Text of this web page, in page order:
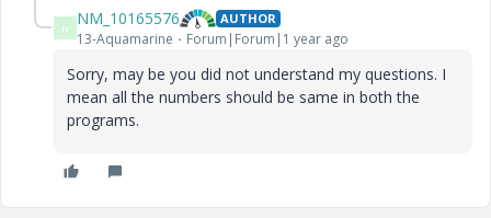
N NM_10165576 AUTHOR
13-Aquamarine Forum|Forum|1 year ago
Sorry, may be you did not understand my questions. I
mean all the numbers should be same in both the
programs.